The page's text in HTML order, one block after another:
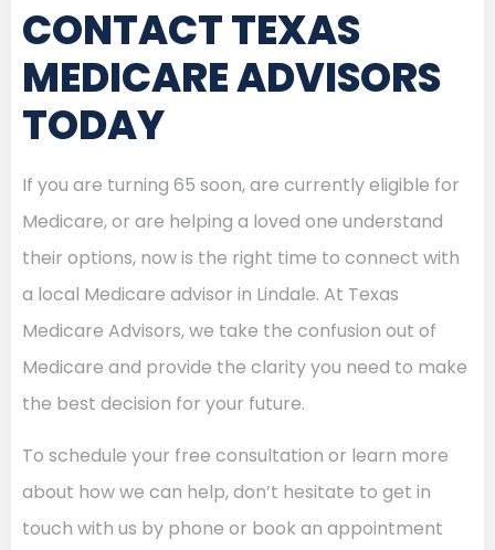
CONTACT TEXAS
MEDICARE ADVISORS
TODAY
If you are turning 65 soon, are currently eligible for
Medicare, or are helping a loved one understand
their options, now is the right time to connect with
a local Medicare advisor in Lindale. At Texas
Medicare Advisors, we take the confusion out of
Medicare and provide the clarity you need to make
the best decision for your future.
To schedule your free consultation or learn more
about how we can help, don’t hesitate to get in
touch with us by phone or book an appointment